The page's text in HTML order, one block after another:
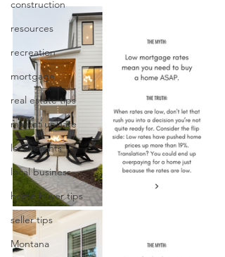
construction
resources
recreation
mortgage
real estate tips
market update
local events
local business
home buyer tips
seller tips
Montana